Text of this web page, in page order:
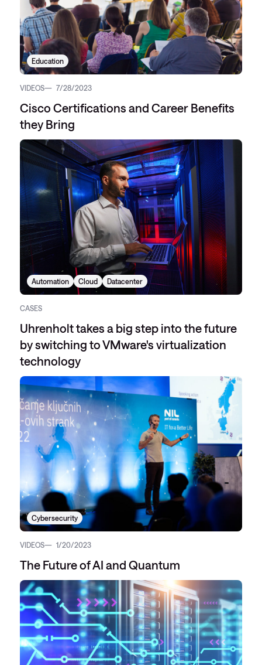
Education
VIDEOS 7/28/2023
Cisco Certifications and Career Benefits
they Bring
Automation Cloud Datacenter
CASES
Uhrenholt takes a big step into the future
by switching to VMware's virtualization
technology
Cybersecurity
VIDEOS 1/20/2023
The Future of AI and Quantum